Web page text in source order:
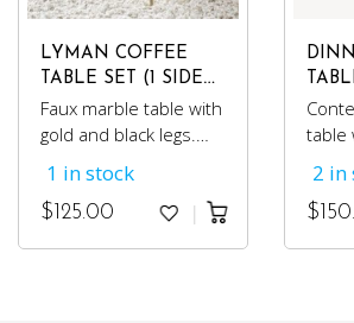
LYMAN COFFEE
TABLE SET (1 SIDE
TABLE)
Faux marble table with
gold and black legs.
matching side tables.
1 in stock
$ 125.00
table
and
with
2 in
$